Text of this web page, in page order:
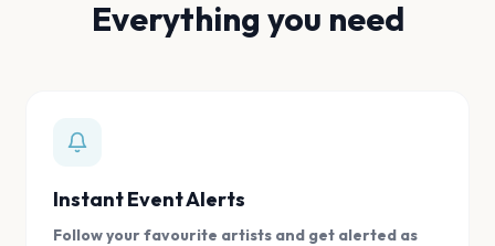
Everything you need
Instant Event Alerts
Follow your favourite artists and get alerted as